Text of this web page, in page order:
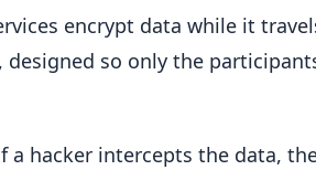
encrypt data while it
, designed so only the
a hacker intercepts the data,